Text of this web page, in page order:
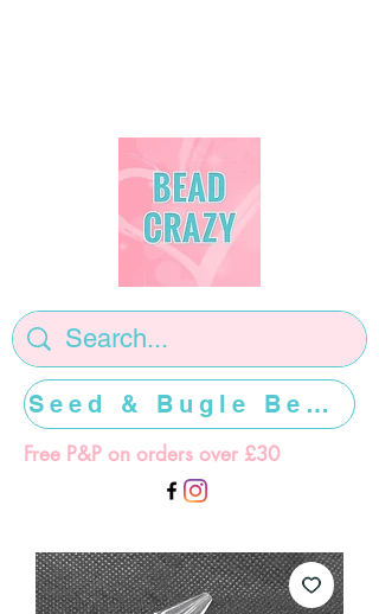
Free P&P on orders over £30
Seed & Bugle Beads >>>>>